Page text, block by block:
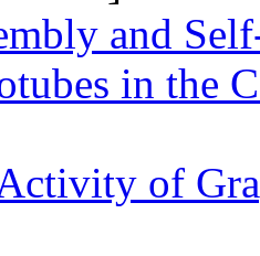
and
in the
of